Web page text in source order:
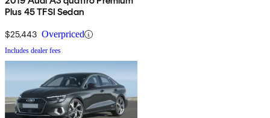
Plus 45 TFSI Sedan
$25,443 Overpriced
Includes dealer fees